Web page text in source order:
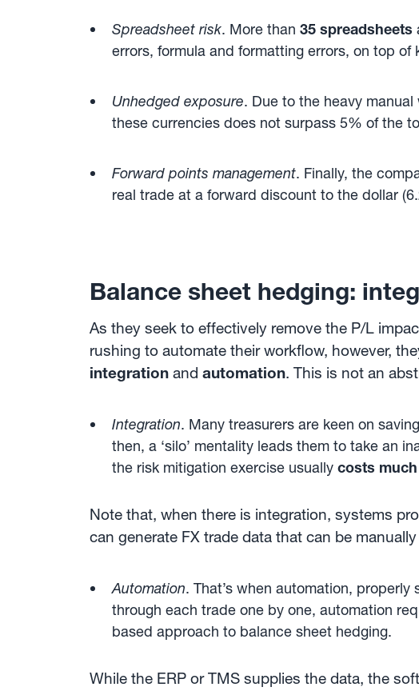
Spreadsheet risk. More than 35 spreadsheets
errors, formula and formatting errors, on top
Unhedged exposure. Due to the heavy
these currencies does not surpass 5% of the
Forward points management. Finally, the
real trade at a forward discount to the dollar
Balance sheet hedging:
As they seek to effectively remove the P/L
rushing to automate their workflow, however,
integration and automation. This is not an
Integration. Many treasurers are keen on
then, a ‘silo’ mentality leads them to take an
the risk mitigation exercise usually costs
Note that, when there is integration, systems
can generate FX trade data that can be
Automation. That’s when automation,
through each trade one by one, automation
based approach to balance sheet hedging.
While the ERP or TMS supplies the data, the